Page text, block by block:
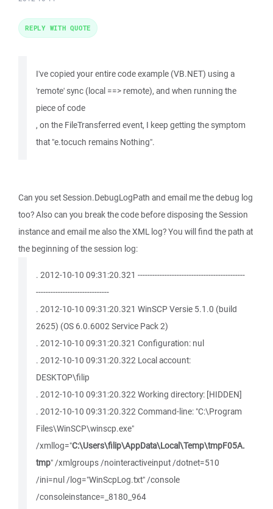
I've copied your entire code example (VB.NET) using a
'remote' sync (local ==> remote), and when running the
piece of code
, on the FileTransferred event, I keep getting the symptom
that "e.tocuch remains Nothing".
Can you set Session.DebugLogPath and email me the debug log
too? Also can you break the code before disposing the Session
instance and email me also the XML log? You will find the path at
the beginning of the session log:
. 2012-10-10 09:31:20.321 --------------------------------------------
------------------------------
. 2012-10-10 09:31:20.321 WinSCP Versie 5.1.0 (build
2625) (OS 6.0.6002 Service Pack 2)
. 2012-10-10 09:31:20.321 Configuration: nul
. 2012-10-10 09:31:20.322 Local account:
DESKTOP\filip
. 2012-10-10 09:31:20.322 Working directory: [HIDDEN]
. 2012-10-10 09:31:20.322 Command-line: "C:\Program
Files\WinSCP\winscp.exe"
/xmllog="C:\Users\filip\AppData\Local\Temp\tmpF05A.
tmp" /xmlgroups /nointeractiveinput /dotnet=510
/ini=nul /log="WinScpLog.txt" /console
/consoleinstance=_8180_964
REPLY WITH QUOTE